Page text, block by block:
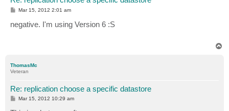
P
t
Mar 15, 2012 2:01 am
negative. I'm using Version 6 :S
ThomasMc
Veteran
Re: replication choose a specific datastore
PMar 15, 2012 10:29 am